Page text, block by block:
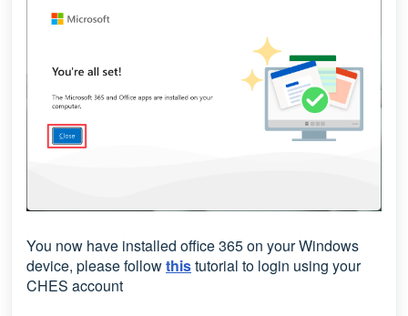
You now have installed office 365 on your Windows
device, please followthistutorial to login using your
CHES account